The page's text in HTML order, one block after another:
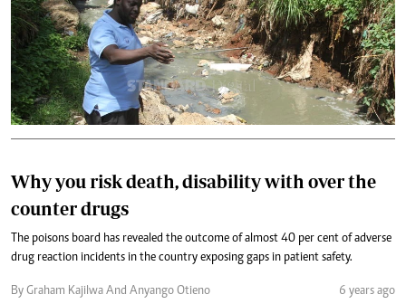
Why you risk death, disability with over the
counter drugs
The poisons board has revealed the outcome of almost 40 per cent of adverse
drug reaction incidents in the country exposing gaps in patient safety.
By Graham Kajilwa And Anyango Otieno 6 years ago